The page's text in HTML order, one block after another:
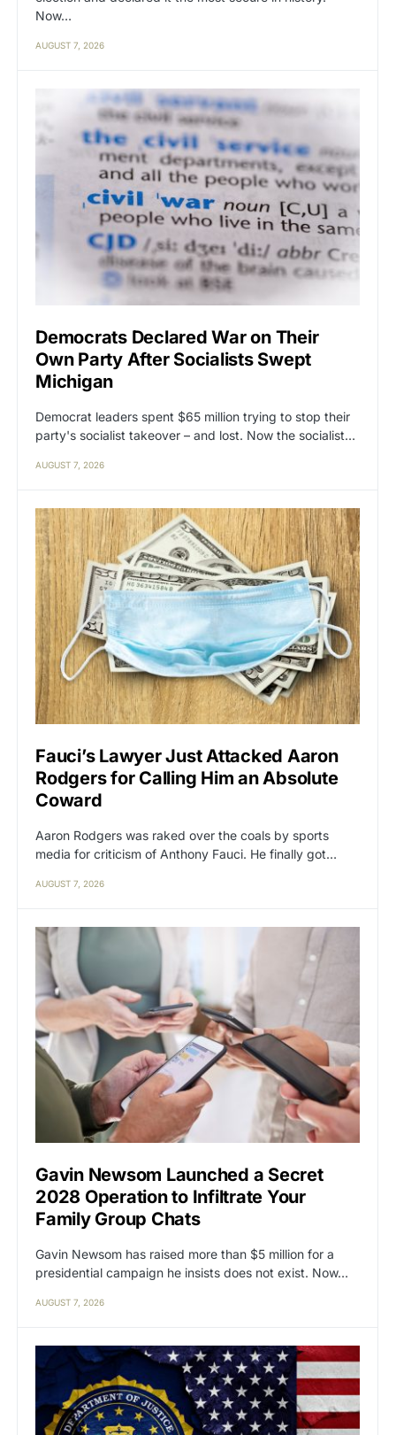
Now…
AUGUST 7, 2026
Democrats Declared War on Their
Own Party After Socialists Swept
Michigan
Democrat leaders spent $65 million trying to stop their
party's socialist takeover – and lost. Now the socialist…
AUGUST 7, 2026
Fauci’s Lawyer Just Attacked Aaron
Rodgers for Calling Him an Absolute
Coward
Aaron Rodgers was raked over the coals by sports
media for criticism of Anthony Fauci. He finally got…
AUGUST 7, 2026
Gavin Newsom Launched a Secret
2028 Operation to Infiltrate Your
Family Group Chats
Gavin Newsom has raised more than $5 million for a
presidential campaign he insists does not exist. Now…
AUGUST 7, 2026